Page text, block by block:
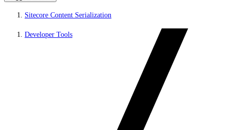
Sitecore Content Serialization
Developer Tools